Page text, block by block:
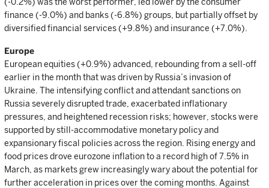
finance (-9.0%) and banks (-6.8%) groups, but partially offset by
diversified financial services (+9.8%) and insurance (+7.0%).
Europe
European equities (+0.9%) advanced, rebounding from a sell-off
earlier in the month that was driven by Russia’s invasion of
Ukraine. The intensifying conflict and attendant sanctions on
Russia severely disrupted trade, exacerbated inflationary
pressures, and heightened recession risks; however, stocks were
supported by still-accommodative monetary policy and
expansionary fiscal policies across the region. Rising energy and
food prices drove eurozone inflation to a record high of 7.5% in
March, as markets grew increasingly wary about the potential for
further acceleration in prices over the coming months. Against